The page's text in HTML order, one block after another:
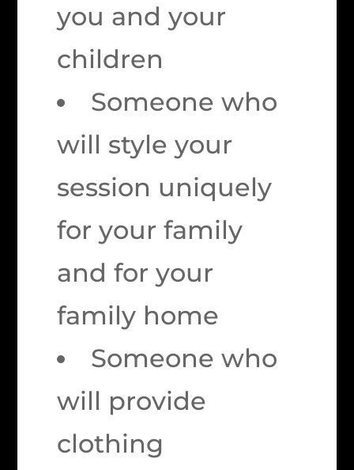
you and your
children
Someone who
will style your
session uniquely
for your family
and for your
family home
Someone who
will provide
clothing